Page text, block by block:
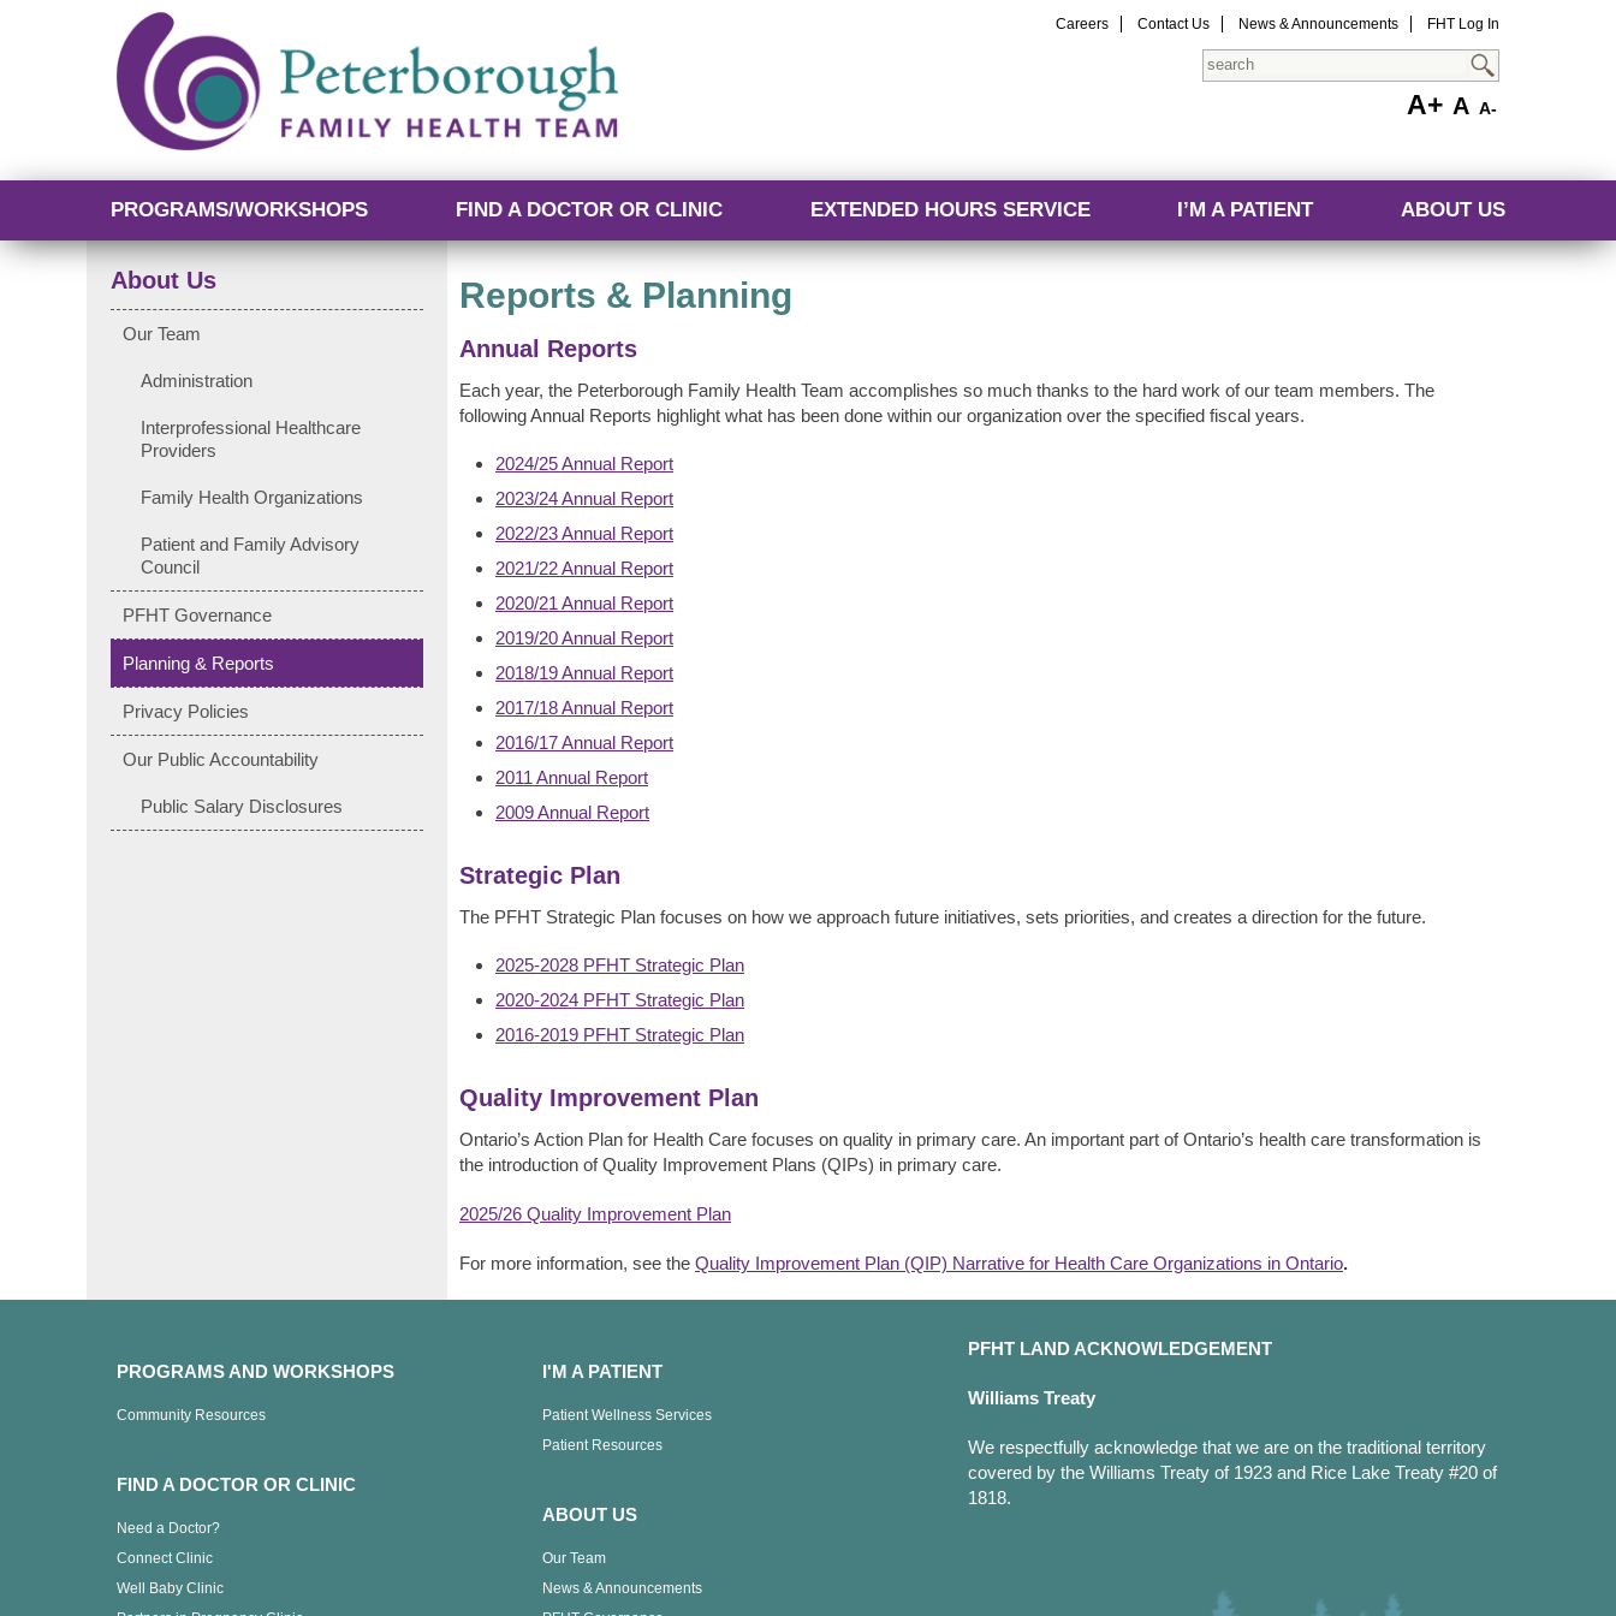
Careers Contact Us News & Announcements FHT Log In
Search
A+ A A-
PROGRAMS/WORKSHOPS FIND A DOCTOR OR CLINIC EXTENDED HOURS SERVICE I’M A PATIENT ABOUT US
Reports & Planning
Annual Reports
Each year, the Peterborough Family Health Team accomplishes so much thanks to the hard work of our team members. The
following Annual Reports highlight what has been done within our organization over the specified fiscal years.
2024/25 Annual Report
2023/24 Annual Report
2022/23 Annual Report
2021/22 Annual Report
2020/21 Annual Report
2019/20 Annual Report
2018/19 Annual Report
2017/18 Annual Report
2016/17 Annual Report
2011 Annual Report
2009 Annual Report
Strategic Plan
The PFHT Strategic Plan focuses on how we approach future initiatives, sets priorities, and creates a direction for the future.
2025-2028 PFHT Strategic Plan
2020-2024 PFHT Strategic Plan
2016-2019 PFHT Strategic Plan
Quality Improvement Plan
Ontario’s Action Plan for Health Care focuses on quality in primary care. An important part of Ontario’s health care transformation is
the introduction of Quality Improvement Plans (QIPs) in primary care.
2025/26 Quality Improvement Plan
For more information, see the Quality Improvement Plan (QIP) Narrative for Health Care Organizations in Ontario.
About Us
Our Team
Administration
Interprofessional Healthcare
Providers
Family Health Organizations
Patient and Family Advisory
Council
PFHT Governance
Planning & Reports
Privacy Policies
Our Public Accountability
Public Salary Disclosures
PROGRAMS AND WORKSHOPS
Community Resources
FIND A DOCTOR OR CLINIC
Need a Doctor?
Connect Clinic
Well Baby Clinic
I'M A PATIENT
Patient Wellness Services
Patient Resources
ABOUT US
Our Team
News & Announcements
PFHT LAND ACKNOWLEDGEMENT
Williams Treaty
We respectfully acknowledge that we are on the traditional territory
covered by the Williams Treaty of 1923 and Rice Lake Treaty #20 of
1818.